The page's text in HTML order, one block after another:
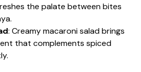
the palate between bites
: Creamy macaroni salad brings
that complements spiced